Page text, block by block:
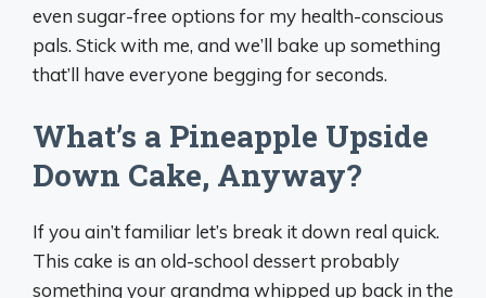
even sugar-free options for my health-conscious
pals. Stick with me, and we’ll bake up something
that’ll have everyone begging for seconds.
What’s a Pineapple Upside
Down Cake, Anyway?
If you ain’t familiar let’s break it down real quick.
This cake is an old-school dessert probably
something your grandma whipped up back in the